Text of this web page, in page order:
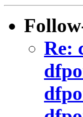
Re: